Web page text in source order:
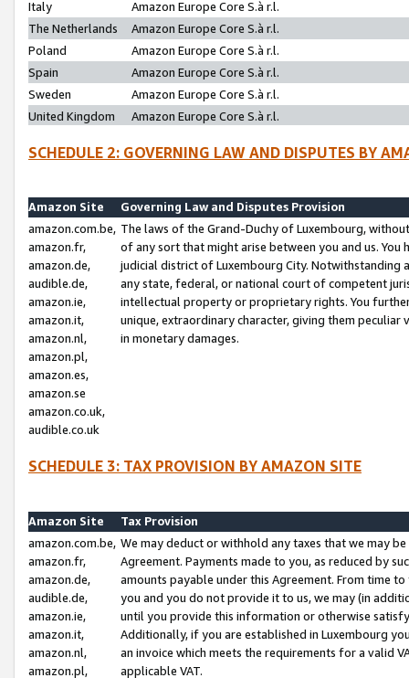
Italy
Amazon Europe Core S.à r.l.
The Netherlands
Amazon Europe Core S.à r.l.
Poland
Amazon Europe Core S.à r.l.
Spain
Amazon Europe Core S.à r.l.
Sweden
Amazon Europe Core S.à r.l.
United Kingdom
Amazon Europe Core S.à r.l.
SCHEDULE 2: GOVERNING LAW AND DISPUTES BY
Amazon Site
Governing Law and Disputes Provision
amazon.com.be,
amazon.fr,
amazon.de,
audible.de,
amazon.ie,
amazon.it,
amazon.nl,
amazon.pl,
amazon.es,
amazon.se
amazon.co.uk,
audible.co.uk
The laws of the Grand-Duchy of Luxembourg,
of any sort that might arise between you and us.
judicial district of Luxembourg City. Notwithstanding
any state, federal, or national court of competent
intellectual property or proprietary rights. You
unique, extraordinary character, giving them
in monetary damages.
SCHEDULE 3: TAX PROVISION BY AMAZON SITE
Amazon Site
Tax Provision
amazon.com.be,
amazon.fr,
amazon.de,
audible.de,
amazon.ie,
amazon.it,
amazon.nl,
amazon.pl,
We may deduct or withhold any taxes that we may
Agreement. Payments made to you, as reduced by
amounts payable under this Agreement. From time
you and you do not provide it to us, we may (in
until you provide this information or otherwise
Additionally, if you are established in Luxembourg
an invoice which meets the requirements for a valid
applicable VAT.